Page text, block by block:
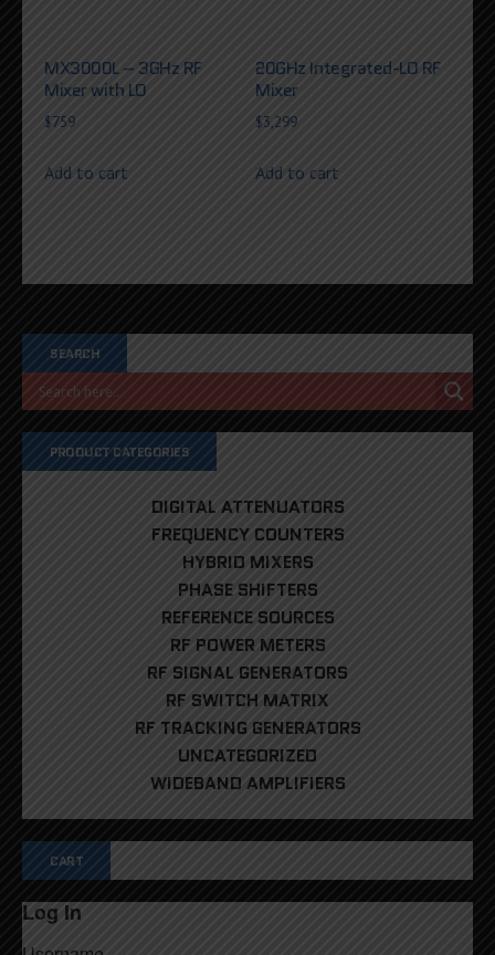
MX3000L – 3GHz RF
Mixer with LO
$759
Add to cart
20GHz Integrated-LO RF
Mixer
$3,299
Add to cart
SEARCH
PRODUCT CATEGORIES
DIGITAL ATTENUATORS
FREQUENCY COUNTERS
HYBRID MIXERS
PHASE SHIFTERS
REFERENCE SOURCES
RF POWER METERS
RF SIGNAL GENERATORS
RF SWITCH MATRIX
RF TRACKING GENERATORS
UNCATEGORIZED
WIDEBAND AMPLIFIERS
CART
Log In